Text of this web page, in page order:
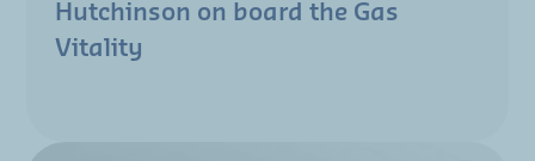
Hutchinson on board the Gas
Vitality